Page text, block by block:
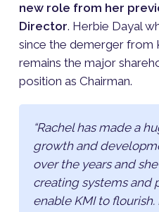
new role from her
Director. Herbie Dayal
since the demerger from
remains the major
position as Chairman.
“Rachel has made a
growth and
over the years and
creating systems and
enable KMI to